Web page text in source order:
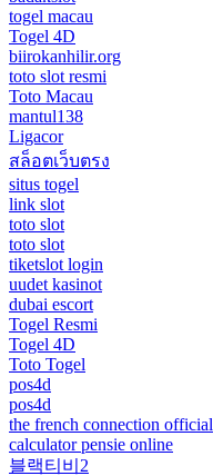
togel macau
Togel 4D
biirokanhilir.org
toto slot resmi
Toto Macau
mantul138
Ligacor
สล็อตเว็บตรง
situs togel
link slot
toto slot
toto slot
tiketslot login
uudet kasinot
dubai escort
Togel Resmi
Togel 4D
Toto Togel
pos4d
pos4d
the french connection official
calculator pensie online
블랙티비2